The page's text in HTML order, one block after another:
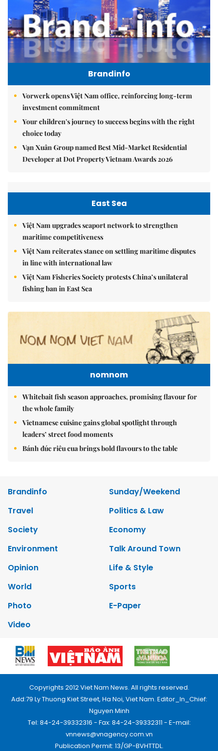
Brandinfo
Vorwerk opens Việt Nam office, reinforcing long-term
investment commitment
Your children's journey to success begins with the right
choice today
Vạn Xuân Group named Best Mid-Market Residential
Developer at Dot Property Vietnam Awards 2026
East Sea
Việt Nam upgrades seaport network to strengthen
maritime competitiveness
Việt Nam reiterates stance on settling maritime disputes
in line with international law
Việt Nam Fisheries Society protests China’s unilateral
fishing ban in East Sea
nomnom
Whitebait fish season approaches, promising flavour for
the whole family
Vietnamese cuisine gains global spotlight through
leaders’ street food moments
Bánh đúc riêu cua brings bold flavours to the table
Brandinfo
Sunday/Weekend
Travel
Politics & Law
Society
Economy
Environment
Talk Around Town
Opinion
Life & Style
World
Sports
Photo
E-Paper
Video
Copyrights 2012 Viet Nam News. All rights reserved.
Add:79 Ly Thuong Kiet Street, Ha Noi, Viet Nam. Editor_In_Chief:
Nguyen Minh
Tel: 84-24-39332316 - Fax: 84-24-39332311 - E-mail:
vnnews@vnagency.com.vn
Publication Permit: 13/GP-BVHTTDL.